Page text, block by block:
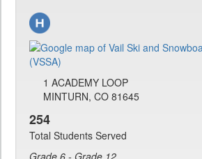
1 ACADEMY LOOP
MINTURN, CO 81645
254
Total Students Served